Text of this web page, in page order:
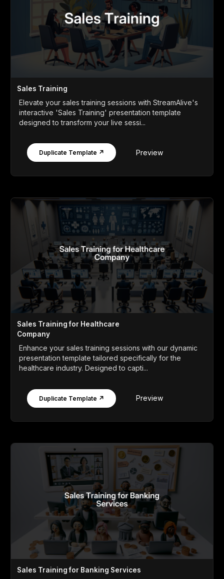
Sales Training
Elevate your sales training sessions with StreamAlive's
interactive 'Sales Training' presentation template
designed to transform your live sessi...
Duplicate Template ↗ Preview
Sales Training for Healthcare
Company
Enhance your sales training sessions with our dynamic
presentation template tailored specifically for the
healthcare industry. Designed to capti...
Duplicate Template ↗ Preview
Sales Training for Banking Services